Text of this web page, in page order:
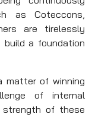
as Coteccons,
are tirelessly
a foundation
matter of winning
of internal
strength of these